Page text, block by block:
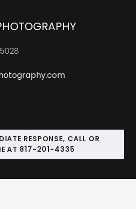
RESPONSE, CALL OR
AT 817-201-4335